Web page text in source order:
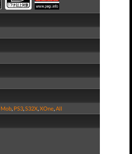
Mob, PS3,S32X,XOne,All